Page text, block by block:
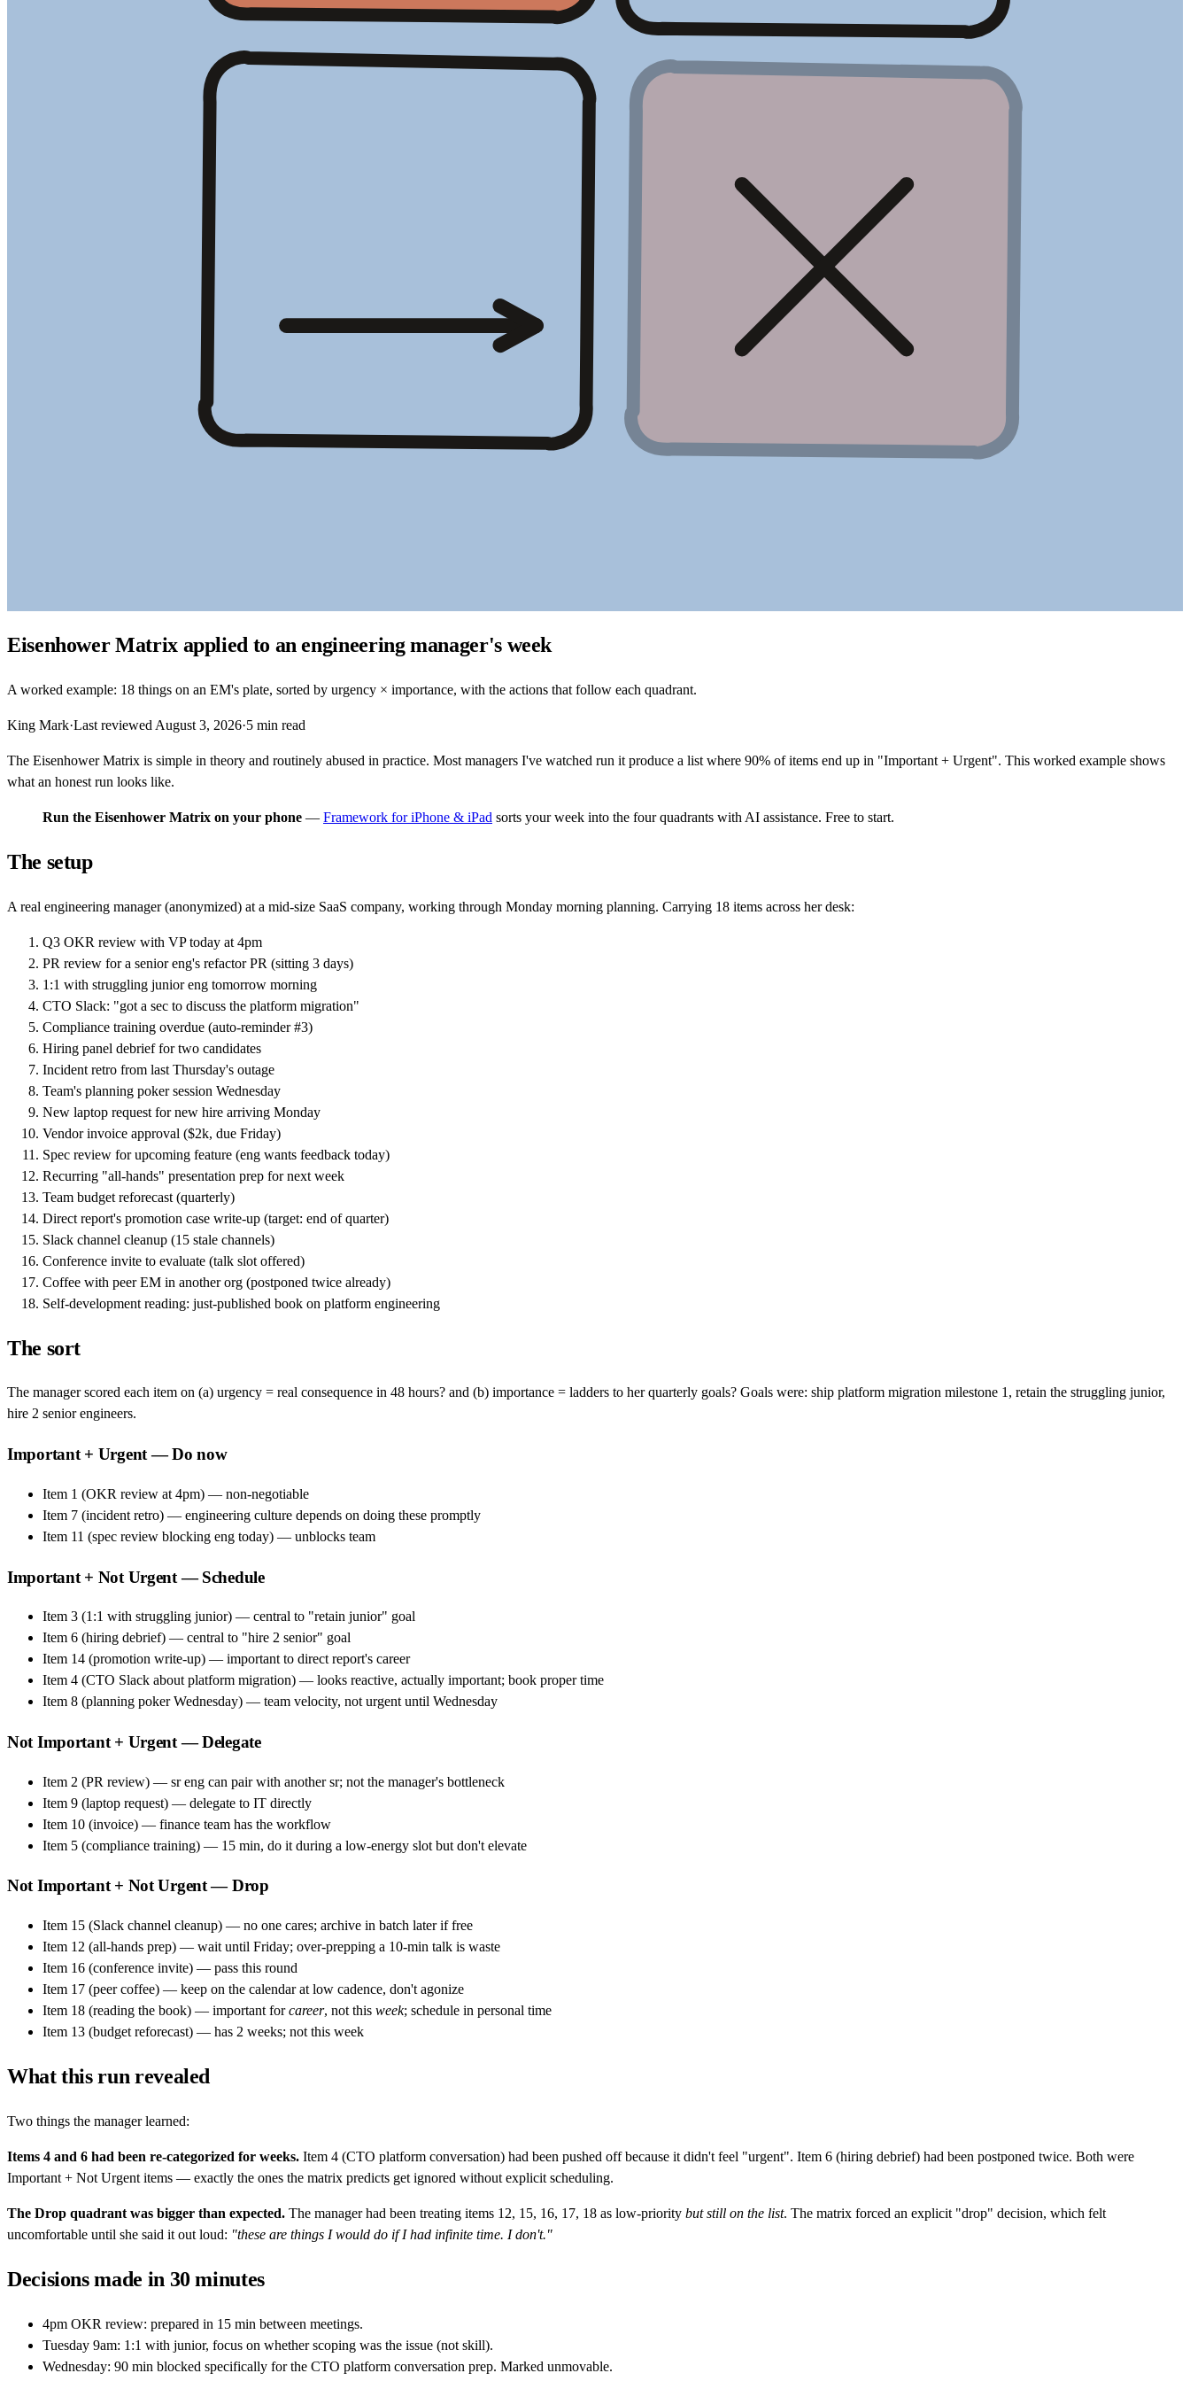
Eisenhower Matrix applied to an engineering manager's week
A worked example: 18 things on an EM's plate, sorted by urgency × importance, with the actions that follow each quadrant.
King Mark·Last reviewed August 3, 2026·5 min read
The Eisenhower Matrix is simple in theory and routinely abused in practice. Most managers I've watched run it produce a list where 90% of items end up in "Important + Urgent". This worked example shows
what an honest run looks like.
Run the Eisenhower Matrix on your phone — Framework for iPhone & iPad sorts your week into the four quadrants with AI assistance. Free to start.
The setup
A real engineering manager (anonymized) at a mid-size SaaS company, working through Monday morning planning. Carrying 18 items across her desk:
Q3 OKR review with VP today at 4pm
PR review for a senior eng's refactor PR (sitting 3 days)
1:1 with struggling junior eng tomorrow morning
CTO Slack: "got a sec to discuss the platform migration"
Compliance training overdue (auto-reminder #3)
Hiring panel debrief for two candidates
Incident retro from last Thursday's outage
Team's planning poker session Wednesday
New laptop request for new hire arriving Monday
Vendor invoice approval ($2k, due Friday)
Spec review for upcoming feature (eng wants feedback today)
Recurring "all-hands" presentation prep for next week
Team budget reforecast (quarterly)
Direct report's promotion case write-up (target: end of quarter)
Slack channel cleanup (15 stale channels)
Conference invite to evaluate (talk slot offered)
Coffee with peer EM in another org (postponed twice already)
Self-development reading: just-published book on platform engineering
The sort
The manager scored each item on (a) urgency = real consequence in 48 hours? and (b) importance = ladders to her quarterly goals? Goals were: ship platform migration milestone 1, retain the struggling junior,
hire 2 senior engineers.
Important + Urgent — Do now
Item 1 (OKR review at 4pm) — non-negotiable
Item 7 (incident retro) — engineering culture depends on doing these promptly
Item 11 (spec review blocking eng today) — unblocks team
Important + Not Urgent — Schedule
Item 3 (1:1 with struggling junior) — central to "retain junior" goal
Item 6 (hiring debrief) — central to "hire 2 senior" goal
Item 14 (promotion write-up) — important to direct report's career
Item 4 (CTO Slack about platform migration) — looks reactive, actually important; book proper time
Item 8 (planning poker Wednesday) — team velocity, not urgent until Wednesday
Not Important + Urgent — Delegate
Item 2 (PR review) — sr eng can pair with another sr; not the manager's bottleneck
Item 9 (laptop request) — delegate to IT directly
Item 10 (invoice) — finance team has the workflow
Item 5 (compliance training) — 15 min, do it during a low-energy slot but don't elevate
Not Important + Not Urgent — Drop
Item 15 (Slack channel cleanup) — no one cares; archive in batch later if free
Item 12 (all-hands prep) — wait until Friday; over-prepping a 10-min talk is waste
Item 16 (conference invite) — pass this round
Item 17 (peer coffee) — keep on the calendar at low cadence, don't agonize
Item 18 (reading the book) — important forcareer, not this week; schedule in personal time
Item 13 (budget reforecast) — has 2 weeks; not this week
What this run revealed
Two things the manager learned:
Items 4 and 6 had been re-categorized for weeks. Item 4 (CTO platform conversation) had been pushed off because it didn't feel "urgent". Item 6 (hiring debrief) had been postponed twice. Both were
Important + Not Urgent items — exactly the ones the matrix predicts get ignored without explicit scheduling.
The Drop quadrant was bigger than expected. The manager had been treating items 12, 15, 16, 17, 18 as low-priority but still on the list. The matrix forced an explicit "drop" decision, which felt
uncomfortable until she said it out loud: "these are things I would do if I had infinite time. I don't."
Decisions made in 30 minutes
4pm OKR review: prepared in 15 min between meetings.
Tuesday 9am: 1:1 with junior, focus on whether scoping was the issue (not skill).
Wednesday: 90 min blocked specifically for the CTO platform conversation prep. Marked unmovable.